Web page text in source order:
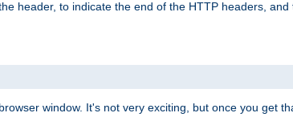
header, to indicate the end of the HTTP headers,
window. It's not very exciting, but once you get